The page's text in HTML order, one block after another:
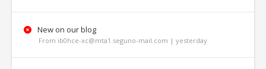
New on our blog
From ib0hce-xc@mta1.seguno-mail.com | yesterday